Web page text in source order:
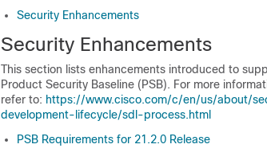
Security Enhancements
Security Enhancements
This section lists enhancements introduced to
Product Security Baseline (PSB). For more
refer to: https://www.cisco.com/c/en/us/about/
development-lifecycle/sdl-process.html
PSB Requirements for 21.2.0 Release